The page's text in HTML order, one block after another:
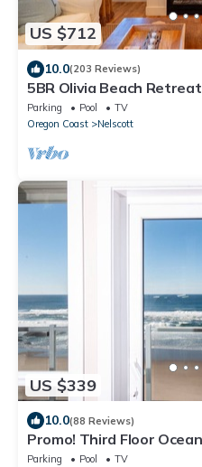
US $712
10.0(203 Reviews)
5BR Olivia Beach
11
Parking Pool
TV
Oregon Coast
Nelscott
US $339
10.0(88 Reviews)
Promo! Third Floor
Hot Tub, Free Wifi, Pool!
Parking Pool
TV